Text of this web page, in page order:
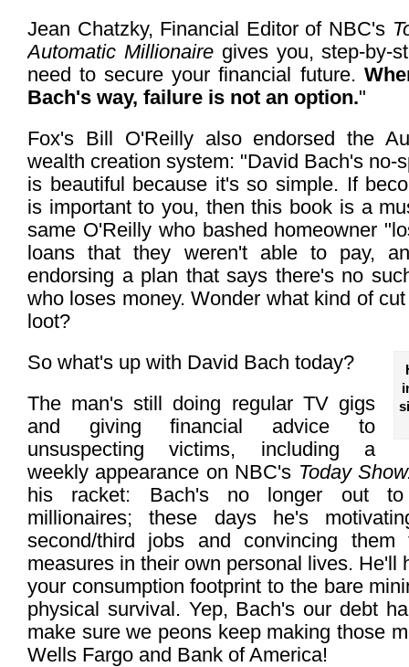
Jean Chatzky, Financial Editor of NBC's
Automatic Millionaire gives you, step-by-
need to secure your financial future.
Bach's way, failure is not an option."
Fox's Bill O'Reilly also endorsed the
wealth creation system: "David Bach's no-
is beautiful because it's so simple. If
is important to you, then this book is a
same O'Reilly who bashed homeowner
loans that they weren't able to pay,
endorsing a plan that says there's no
who loses money. Wonder what kind of
loot?
So what's up with David Bach today?
The man's still doing regular TV gigs
and giving financial advice to
unsuspecting victims, including a
weekly appearance on NBC's Today
his racket: Bach's no longer out to
millionaires; these days he's
second/third jobs and convincing them
measures in their own personal lives. He'll
your consumption footprint to the bare
physical survival. Yep, Bach's our debt
make sure we peons keep making those
Wells Fargo and Bank of America!